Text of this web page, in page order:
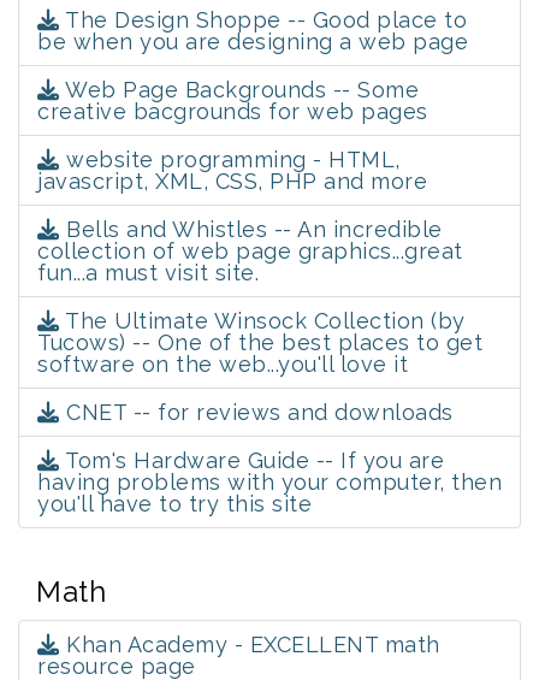
The Design Shoppe -- Good place to
be when you are designing a web page
Web Page Backgrounds -- Some
creative bacgrounds for web pages
website programming - HTML,
javascript, XML, CSS, PHP and more
Bells and Whistles -- An incredible
collection of web page graphics...great
fun...a must visit site.
The Ultimate Winsock Collection (by
Tucows) -- One of the best places to get
software on the web...you'll love it
CNET -- for reviews and downloads
Tom's Hardware Guide -- If you are
having problems with your computer, then
you'll have to try this site
Math
Khan Academy - EXCELLENT math
resource page